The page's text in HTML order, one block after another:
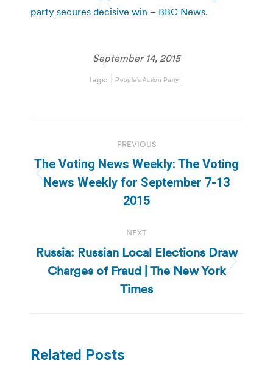
party secures decisive win – BBC News.
September 14, 2015
Tags: People’s Action Party
navigation
PREVIOUS
Previous
post:
The Voting News Weekly: The Voting
News Weekly for September 7-13
2015
NEXT
Next
post:
Russia: Russian Local Elections Draw
Charges of Fraud | The New York
Times
Related Posts